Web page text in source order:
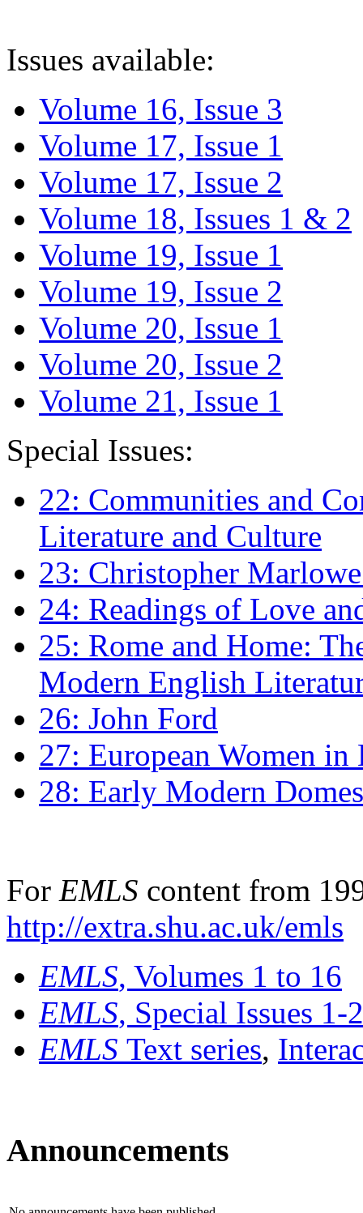
Issues available:
Volume 16, Issue 3
Volume 17, Issue 1
Volume 17, Issue 2
Volume 18, Issues 1 & 2
Volume 19, Issue 1
Volume 19, Issue 2
Volume 20, Issue 1
Volume 20, Issue 2
Volume 21, Issue 1
Special Issues:
22: Communities and
Literature and Culture
23: Christopher
24: Readings of Love
25: Rome and Home:
Modern English
26: John Ford
27: European Women
28: Early Modern
For EMLS content from
http://extra.shu.ac.uk/emls
EMLS, Volumes 1 to 16
EMLS, Special Issues 1-
EMLS Text series,
Announcements